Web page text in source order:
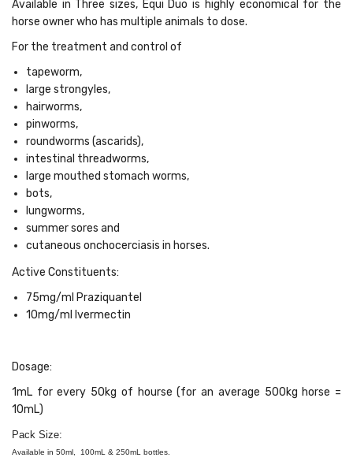
Available in Three sizes, Equi Duo is highly economical for the
horse owner who has multiple animals to dose.
For the treatment and control of
tapeworm,
large strongyles,
hairworms,
pinworms,
roundworms (ascarids),
intestinal threadworms,
large mouthed stomach worms,
bots,
lungworms,
summer sores and
cutaneous onchocerciasis in horses.
Active Constituents:
75mg/ml Praziquantel
10mg/ml Ivermectin
Dosage:
1mL for every 50kg of hourse (for an average 500kg horse =
10mL)
Pack Size:
Available in 50ml, 100mL & 250mL bottles.